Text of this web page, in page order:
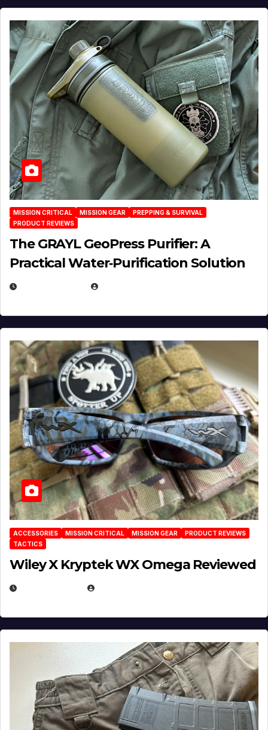
MISSION CRITICAL MISSION GEAR
PREPPING & SURVIVAL
PRODUCT REVIEWS
The GRAYL GeoPress Purifier: A
Practical Water‑Purification Solution
ACCESSORIES MISSION CRITICAL MISSION GEAR
PRODUCT REVIEWS
TACTICS
Wiley X Kryptek WX Omega Reviewed